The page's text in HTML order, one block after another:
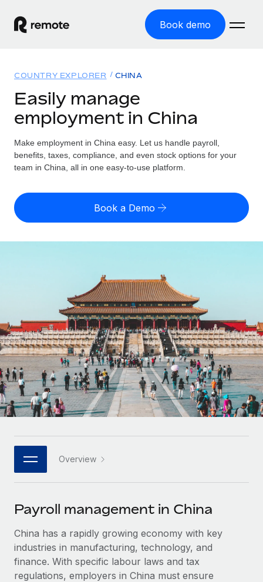
Book demo
GLOBAL EMPLOYMENT
Global Payroll
Run compliant payroll easily
Expand globally with zero entity cost
Outsource complex employment tasks
INFRASTRUCTURE
Remote Embedded
Seamlessly integrate HR into workflows
Platform
Built-in core HR functions for your team
Connect New
Connect any AI tool to Remote using our MCP
SERVICES
Ask an expert
Get expert help on global HR & compliance
Solutions
GLOBAL COVERAGE
Country Explorer
US State Explorer
Compare Remote
GROWTH STAGE
Startups
Agile global HR & payroll solutions for growing
companies
Mid-market
Expand teams with tailored HR solutions
Enterprise
Global HR for large businesses
PARTNER WITH US
Become a partner
Explore partnership opportunities with us
Remote Build Coming soon
Integrations and AI Automations Consulting
Resources
Misclassification risk calculator
Check employee misclassification risk by country
Explore currency options and payout speeds for global
contractors
LEARN WITH REMOTE
Research & Guides
Case studies
HR Glossary
Job Description Library
Salary & Talent Insights
Insights center
Pricing
English (United States)
Deutsch
Español
Italiano
日本語
한국어
中文（简体）
Login
COUNTRY EXPLORER CHINA
Easily manage
employment in China
Make employment in China easy. Let us handle payroll,
benefits, taxes, compliance, and even stock options for your
team in China, all in one easy-to-use platform.
Book a Demo
Overview
Payroll management in China
China has a rapidly growing economy with key
industries in manufacturing, technology, and
finance. With specific labour laws and tax
regulations, employers in China must ensure